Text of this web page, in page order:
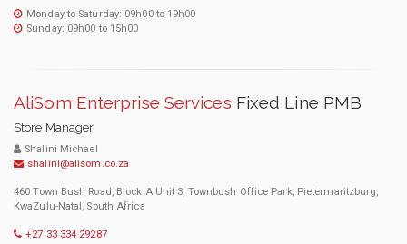
Monday to Saturday: 09h00 to 19h00
Sunday: 09h00 to 15h00
AliSom Enterprise Services Fixed Line PMB
Store Manager
Shalini Michael
shalini@alisom.co.za
460 Town Bush Road, Block A Unit 3, Townbush Office Park, Pietermaritzburg,
KwaZulu-Natal, South Africa
+27 33 334 29287